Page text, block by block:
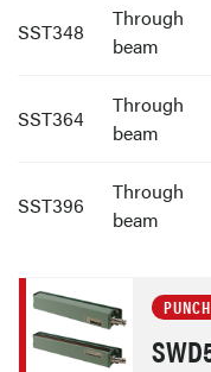
SST348
Through
beam
SST364
Through
beam
SST396
Through
beam